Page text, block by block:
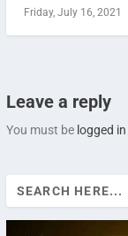
Friday, July 16, 2021
Leave a reply
You must be logged in